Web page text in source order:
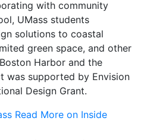
with community
UMass students
solutions to coastal
green space, and other
Harbor and the
was supported by Envision
Design Grant.
Read More on Inside